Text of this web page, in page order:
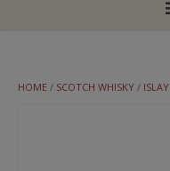
HOME / SCOTCH WHISKY / ISLAY